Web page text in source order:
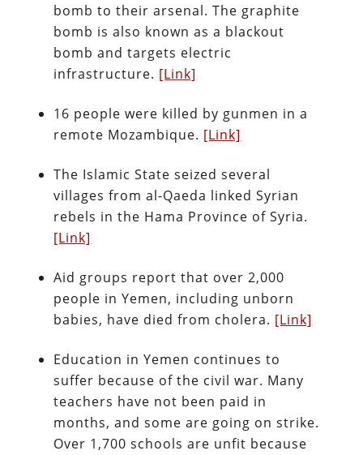
bomb to their arsenal. The graphite
bomb is also known as a blackout
bomb and targets electric
infrastructure. [Link]
16 people were killed by gunmen in a
remote Mozambique. [Link]
The Islamic State seized several
villages from al-Qaeda linked Syrian
rebels in the Hama Province of Syria.
[Link]
Aid groups report that over 2,000
people in Yemen, including unborn
babies, have died from cholera. [Link]
Education in Yemen continues to
suffer because of the civil war. Many
teachers have not been paid in
months, and some are going on strike.
Over 1,700 schools are unfit because